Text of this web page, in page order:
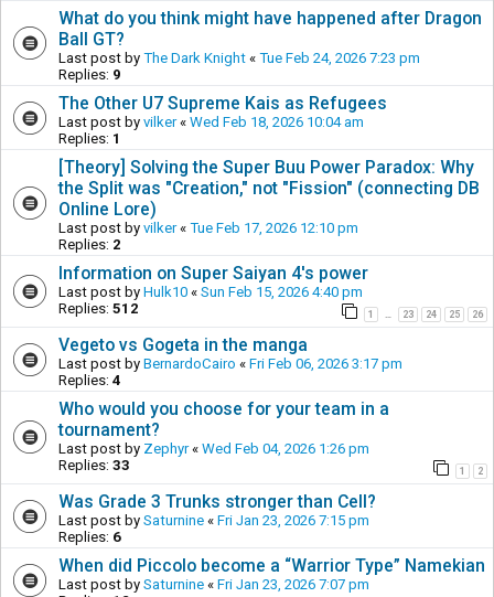
What do you think might have happened after Dragon
Ball GT?
Last post by The Dark Knight « Tue Feb 24, 2026 7:23 pm
Replies: 9
The Other U7 Supreme Kais as Refugees
Last post by vilker« Wed Feb 18, 2026 10:04 am
Replies: 1
[Theory] Solving the Super Buu Power Paradox: Why
the Split was "Creation," not "Fission" (connecting DB
Online Lore)
Last post by vilker« Tue Feb 17, 2026 12:10 pm
Replies: 2
Information on Super Saiyan 4's power
Last post by Hulk10 « Sun Feb 15, 2026 4:40 pm
Replies: 512 1 … 23 24 25 26
Vegeto vs Gogeta in the manga
Last post by BernardoCairo « Fri Feb 06, 2026 3:17 pm
Replies: 4
Who would you choose for your team in a
tournament?
Last post by Zephyr« Wed Feb 04, 2026 1:26 pm
Replies: 33 1 2
Was Grade 3 Trunks stronger than Cell?
Last post by Saturnine « Fri Jan 23, 2026 7:15 pm
Replies: 6
When did Piccolo become a “Warrior Type” Namekian
Last post by Saturnine « Fri Jan 23, 2026 7:07 pm